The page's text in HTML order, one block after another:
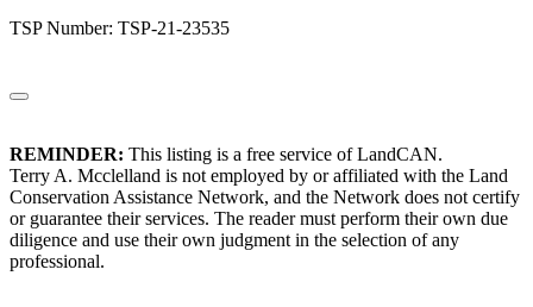
TSP Number: TSP-21-23535
REMINDER: This listing is a free service of LandCAN.
Terry A. Mcclelland is not employed by or affiliated with the Land
Conservation Assistance Network, and the Network does not certify
or guarantee their services. The reader must perform their own due
diligence and use their own judgment in the selection of any
professional.